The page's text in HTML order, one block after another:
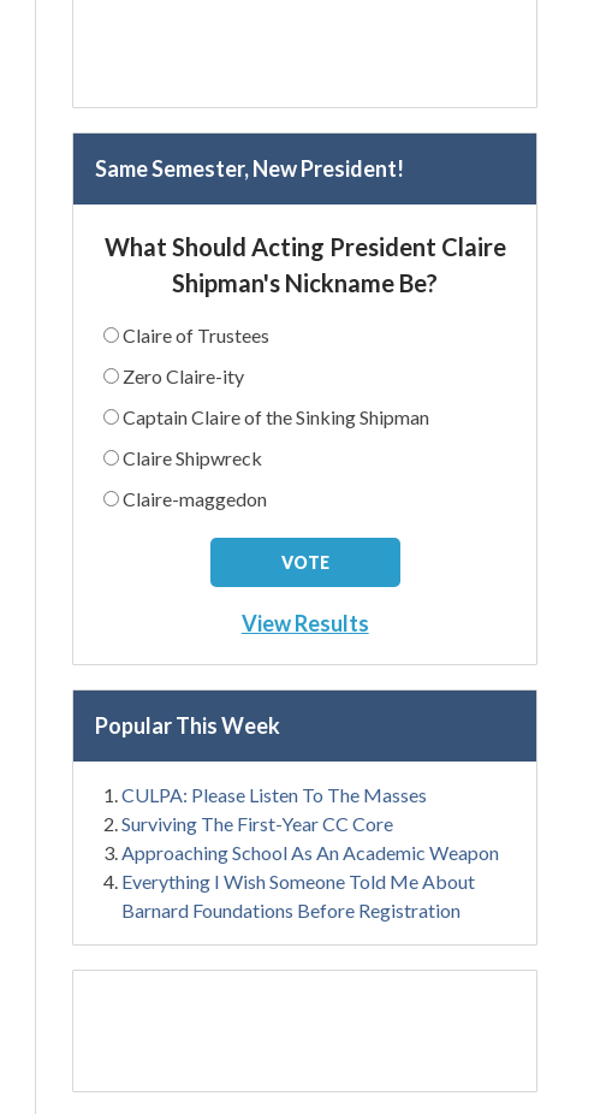
Same Semester, New President!
What Should Acting President Claire
Shipman's Nickname Be?
Claire of Trustees
Zero Claire-ity
Captain Claire of the Sinking Shipman
Claire Shipwreck
Claire-maggedon
View Results
Popular This Week
CULPA: Please Listen To The Masses
Surviving The First-Year CC Core
Approaching School As An Academic Weapon
Everything I Wish Someone Told Me About
Barnard Foundations Before Registration